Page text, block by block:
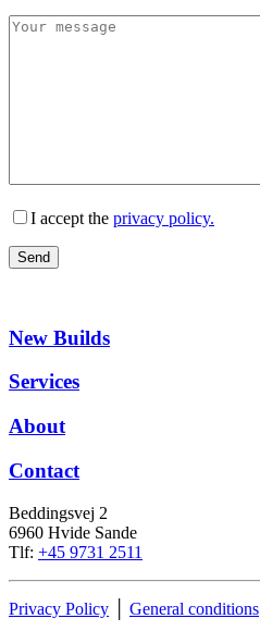
I accept the privacy policy.
New Builds
Services
About
Contact
Beddingsvej 2
6960 Hvide Sande
Tlf: +45 9731 2511
Privacy Policy General conditions